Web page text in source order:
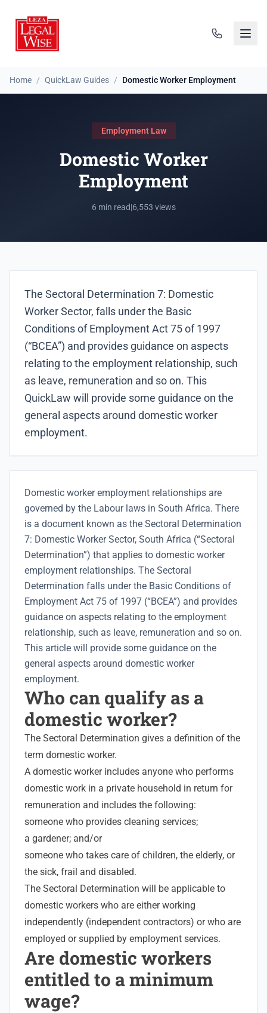
Home / QuickLaw Guides / Domestic Worker Employment
Employment Law
Domestic Worker
Employment
6 min read|6,553 views
The Sectoral Determination 7: Domestic
Worker Sector, falls under the Basic
Conditions of Employment Act 75 of 1997
(“BCEA”) and provides guidance on aspects
relating to the employment relationship, such
as leave, remuneration and so on. This
QuickLaw will provide some guidance on the
general aspects around domestic worker
employment.
Domestic worker employment relationships are
governed by the Labour laws in South Africa. There
is a document known as the Sectoral Determination
7: Domestic Worker Sector, South Africa (“Sectoral
Determination”) that applies to domestic worker
employment relationships. The Sectoral
Determination falls under the Basic Conditions of
Employment Act 75 of 1997 (“BCEA”) and provides
guidance on aspects relating to the employment
relationship, such as leave, remuneration and so on.
This article will provide some guidance on the
general aspects around domestic worker
employment.
Who can qualify as a
domestic worker?
The Sectoral Determination gives a definition of the
term domestic worker.
A domestic worker includes anyone who performs
domestic work in a private household in return for
remuneration and includes the following:
someone who provides cleaning services;
a gardener; and/or
someone who takes care of children, the elderly, or
the sick, frail and disabled.
The Sectoral Determination will be applicable to
domestic workers who are either working
independently (independent contractors) or who are
employed or supplied by employment services.
Are domestic workers
entitled to a minimum
wage?